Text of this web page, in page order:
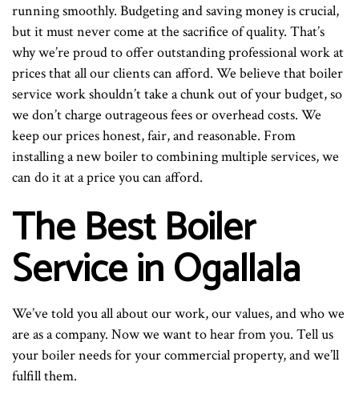
running smoothly. Budgeting and saving money is crucial,
but it must never come at the sacrifice of quality. That’s
why we’re proud to offer outstanding professional work at
prices that all our clients can afford. We believe that boiler
service work shouldn’t take a chunk out of your budget, so
we don’t charge outrageous fees or overhead costs. We
keep our prices honest, fair, and reasonable. From
installing a new boiler to combining multiple services, we
can do it at a price you can afford.
The Best Boiler
Service in Ogallala
We’ve told you all about our work, our values, and who we
are as a company. Now we want to hear from you. Tell us
your boiler needs for your commercial property, and we’ll
fulfill them.